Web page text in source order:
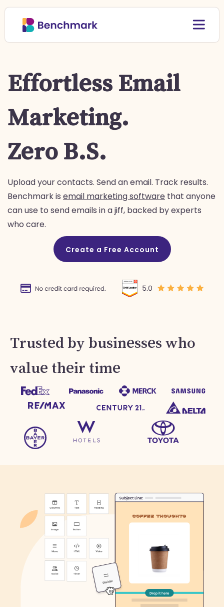
Effortless Email
Marketing.
Zero B.S.
Upload your contacts. Send an email. Track results.
Benchmark is email marketing software that anyone
can use to send emails in a jiff, backed by experts
who care.
Create a Free Account
Trusted by businesses who
value their time